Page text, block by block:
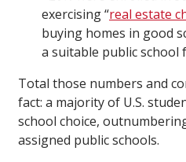
exercising “real estate
buying homes in good
a suitable public school
Total those numbers and
fact: a majority of U.S.
school choice,
assigned public schools.